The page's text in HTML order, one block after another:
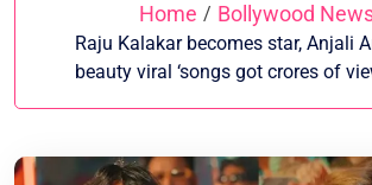
Home / Bollywood
Raju Kalakar becomes star, Anjali
beauty viral ‘songs got crores of